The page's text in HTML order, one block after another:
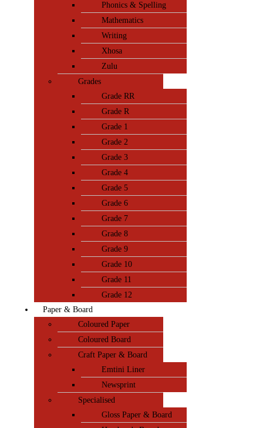
Phonics & Spelling
Mathematics
Writing
Xhosa
Zulu
Grades
Grade RR
Grade R
Grade 1
Grade 2
Grade 3
Grade 4
Grade 5
Grade 6
Grade 7
Grade 8
Grade 9
Grade 10
Grade 11
Grade 12
Paper & Board
Coloured Paper
Coloured Board
Craft Paper & Board
Emtini Liner
Newsprint
Specialised
Gloss Paper & Board